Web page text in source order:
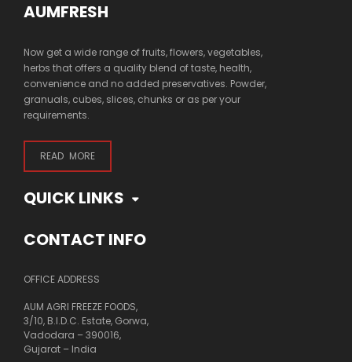
AUMFRESH
Now get a wide range of fruits, flowers, vegetables,
herbs that offers a quality blend of taste, health,
convenience and no added preservatives. Powder,
granuals, cubes, slices, chunks or as per your
requirements.
READ MORE
QUICK LINKS
CONTACT INFO
OFFICE ADDRESS
AUM AGRI FREEZE FOODS,
3/10, B.I.D.C. Estate, Gorwa,
Vadodara – 390016,
Gujarat – India